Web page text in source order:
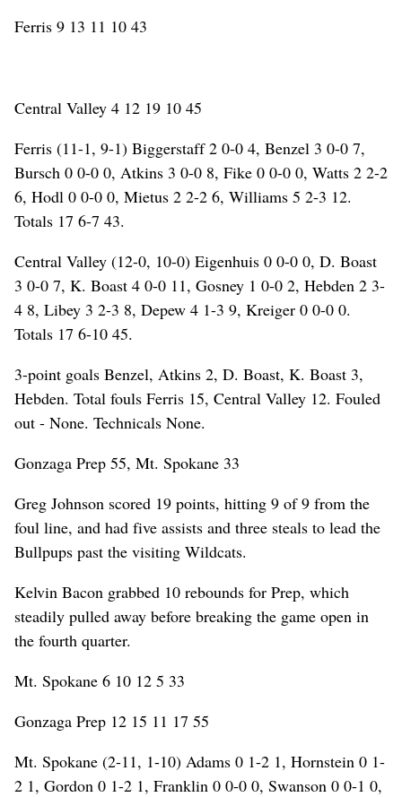
Ferris 9 13 11 10 43
Central Valley 4 12 19 10 45
Ferris (11-1, 9-1) Biggerstaff 2 0-0 4, Benzel 3 0-0 7,
Bursch 0 0-0 0, Atkins 3 0-0 8, Fike 0 0-0 0, Watts 2 2-2
6, Hodl 0 0-0 0, Mietus 2 2-2 6, Williams 5 2-3 12.
Totals 17 6-7 43.
Central Valley (12-0, 10-0) Eigenhuis 0 0-0 0, D. Boast
3 0-0 7, K. Boast 4 0-0 11, Gosney 1 0-0 2, Hebden 2 3-
4 8, Libey 3 2-3 8, Depew 4 1-3 9, Kreiger 0 0-0 0.
Totals 17 6-10 45.
3-point goals Benzel, Atkins 2, D. Boast, K. Boast 3,
Hebden. Total fouls Ferris 15, Central Valley 12. Fouled
out - None. Technicals None.
Gonzaga Prep 55, Mt. Spokane 33
Greg Johnson scored 19 points, hitting 9 of 9 from the
foul line, and had five assists and three steals to lead the
Bullpups past the visiting Wildcats.
Kelvin Bacon grabbed 10 rebounds for Prep, which
steadily pulled away before breaking the game open in
the fourth quarter.
Mt. Spokane 6 10 12 5 33
Gonzaga Prep 12 15 11 17 55
Mt. Spokane (2-11, 1-10) Adams 0 1-2 1, Hornstein 0 1-
2 1, Gordon 0 1-2 1, Franklin 0 0-0 0, Swanson 0 0-1 0,